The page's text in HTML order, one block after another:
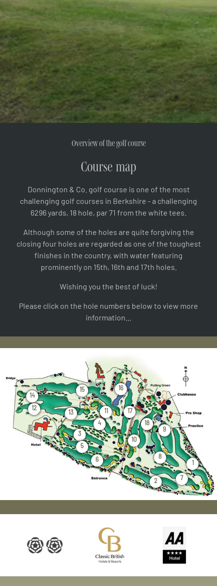
Overview of the golf course
Course map
Donnington & Co. golf course is one of the most
challenging golf courses in Berkshire - a challenging
6296 yards, 18 hole, par 71 from the white tees.
Although some of the holes are quite forgiving the
closing four holes are regarded as one of the toughest
finishes in the country, with water featuring
prominently on 15th, 16th and 17th holes.
Wishing you the best of luck!
Please click on the hole numbers below to view more
information...
1
2
3
4
5
6
7
8
9
10
11
12
13
14
15 16
17
18